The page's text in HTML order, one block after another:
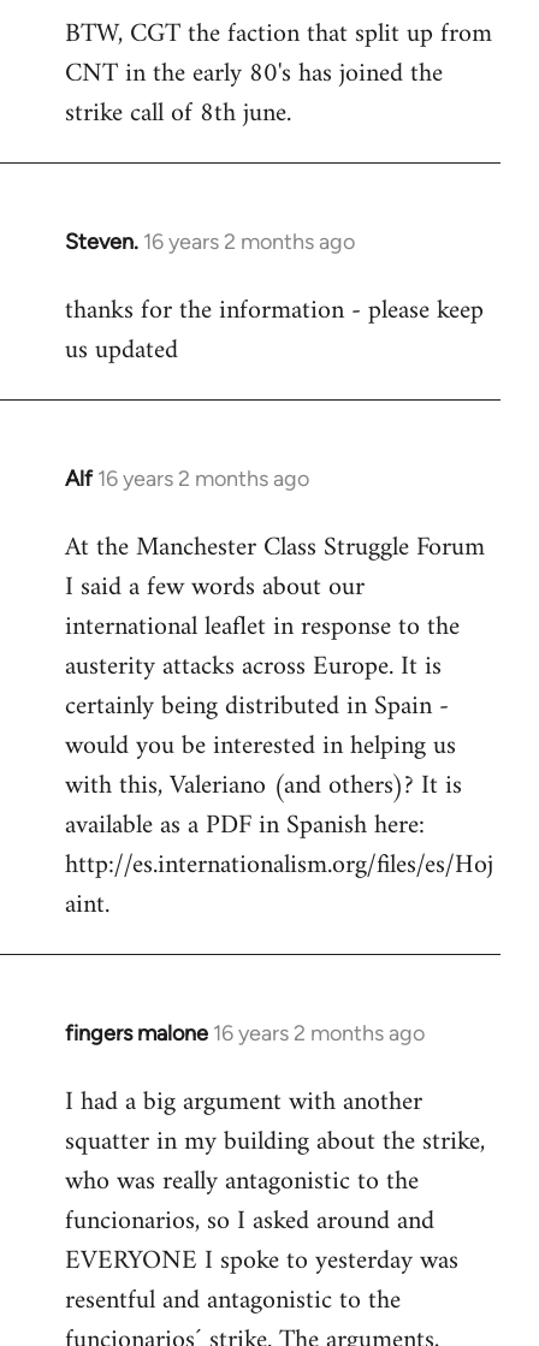
BTW, CGT the faction that split up from
CNT in the early 80's has joined the
strike call of 8th june.
Steven. 16 years 2 months ago
In
to
Welcome
libcom.org
thanks for the information - please keep
us updated
Alf 16 years 2 months ago
In
to
Welcome
libcom.org
At the Manchester Class Struggle Forum
I said a few words about our
international leaflet in response to the
austerity attacks across Europe. It is
certainly being distributed in Spain -
would you be interested in helping us
with this, Valeriano (and others)? It is
available as a PDF in Spanish here:
http://es.internationalism.org/files/es/Hoj
aint.
fingers malone 16 years 2 months ago
In
to
Welcome
libcom.org
I had a big argument with another
squatter in my building about the strike,
who was really antagonistic to the
funcionarios, so I asked around and
EVERYONE I spoke to yesterday was
resentful and antagonistic to the